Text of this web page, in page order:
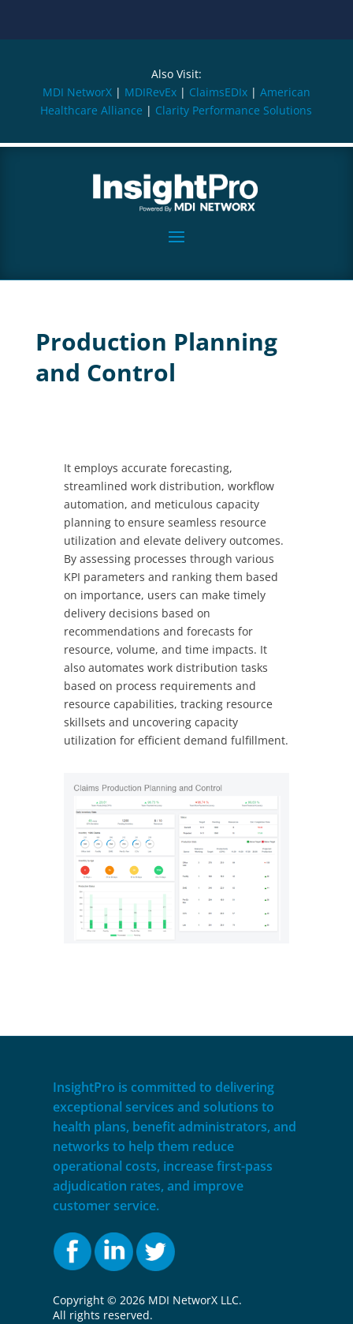
Also Visit:
MDI NetworX| MDIRevEx| ClaimsEDIx| American
Healthcare Alliance | Clarity Performance Solutions
Production Planning
and Control
It employs accurate forecasting,
streamlined work distribution, workflow
automation, and meticulous capacity
planning to ensure seamless resource
utilization and elevate delivery outcomes.
By assessing processes through various
KPI parameters and ranking them based
on importance, users can make timely
delivery decisions based on
recommendations and forecasts for
resource, volume, and time impacts. It
also automates work distribution tasks
based on process requirements and
resource capabilities, tracking resource
skillsets and uncovering capacity
utilization for efficient demand fulfillment.
InsightPro is committed to delivering
exceptional services and solutions to
health plans, benefit administrators, and
networks to help them reduce
operational costs, increase first-pass
adjudication rates, and improve
customer service.
Copyright ©2026 MDI NetworX LLC.
All rights reserved.